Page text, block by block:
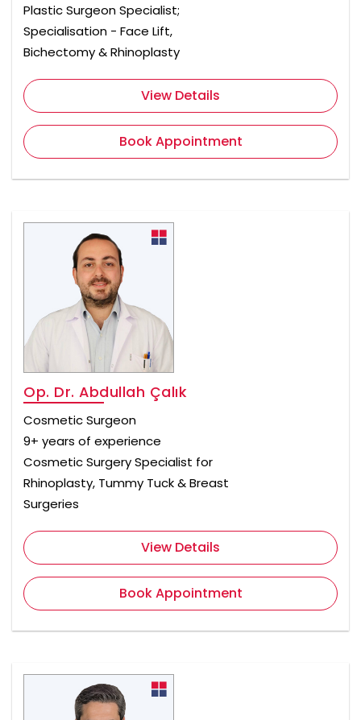
Plastic Surgeon Specialist;
Specialisation - Face Lift,
Bichectomy & Rhinoplasty
View Details
Book Appointment
Op. Dr. Abdullah Çalık
Cosmetic Surgeon
9+ years of experience
Cosmetic Surgery Specialist for
Rhinoplasty, Tummy Tuck & Breast
Surgeries
View Details
Book Appointment